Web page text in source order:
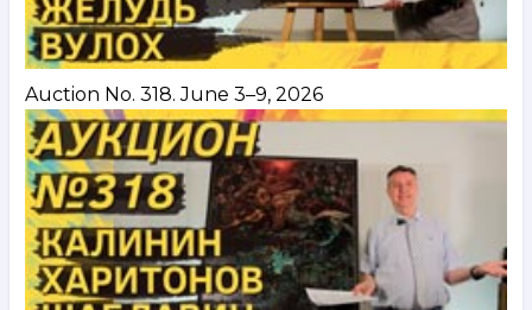
Auction No. 318. June 3–9, 2026